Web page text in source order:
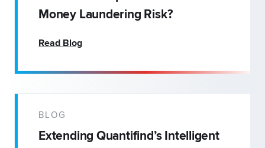
Money Laundering Risk?
Read Blog
BLOG
Extending Quantifind’s Intelligent